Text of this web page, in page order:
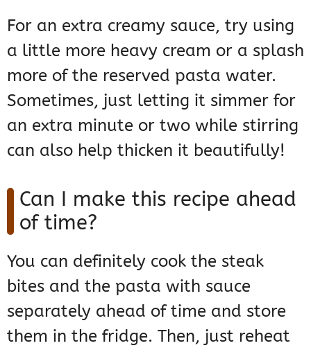
For an extra creamy sauce, try using
a little more heavy cream or a splash
more of the reserved pasta water.
Sometimes, just letting it simmer for
an extra minute or two while stirring
can also help thicken it beautifully!
Can I make this recipe ahead
of time?
You can definitely cook the steak
bites and the pasta with sauce
separately ahead of time and store
them in the fridge. Then, just reheat